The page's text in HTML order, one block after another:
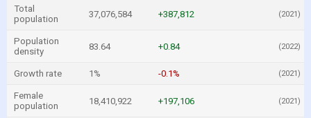
Total
population
37,076,584 +387,812 (2021)
Population
density
83.64 +0.84 (2022)
Growth rate 1% -0.1% (2021)
Female
population
18,410,922 +197,106 (2021)